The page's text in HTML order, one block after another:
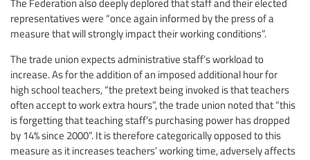
representatives were “once again informed by the press of a
measure that will strongly impact their working conditions”.
The trade union expects administrative staff’s workload to
increase. As for the addition of an imposed additional hour for
high school teachers, “the pretext being invoked is that teachers
often accept to work extra hours”, the trade union noted that “this
is forgetting that teaching staff’s purchasing power has dropped
by 14% since 2000”. It is therefore categorically opposed to this
measure as it increases teachers’ working time, adversely affects